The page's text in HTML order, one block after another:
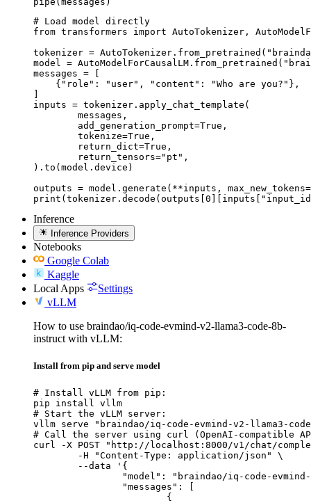
# Load model directly
from transformers import AutoTokenizer,
tokenizer =
model =
messages = [
    {"role": "user", "content": "Who are you?"},
inputs = tokenizer.apply_chat_template(
).to(model.device)
outputs = model.generate(**inputs,
Inference
Inference Providers
Notebooks
Google Colab
Kaggle
Local Apps
Settings
vLLM
How to use braindao/iq-code-evmind-v2-llama3-code-8b-
instruct with vLLM:
Install from pip and serve model
# Install vLLM from pip:
pip install vllm
# Start the vLLM server:
vllm serve "braindao/iq-code-evmind-v2-llama3-
# Call the server using curl (OpenAI-compatible
curl -X POST "http://localhost:8000/v1/chat/